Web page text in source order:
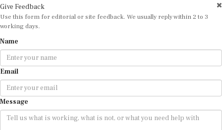
Use this form for editorial or site feedback. We usually reply within 2 to 3
working days.
Email
Message